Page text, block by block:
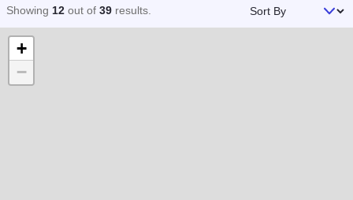
Showing 12 out of 39 results. Sort By
+
−